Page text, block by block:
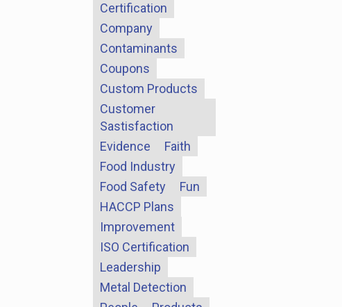
Certification
Company
Contaminants
Coupons
Custom Products
Customer
Sastisfaction
Evidence
Faith
Food Industry
Food Safety
Fun
HACCP Plans
Improvement
ISO Certification
Leadership
Metal Detection